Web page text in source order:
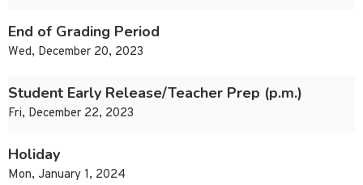
End of Grading Period
Wed, December 20, 2023
Student Early Release/Teacher Prep (p.m.)
Fri, December 22, 2023
Holiday
Mon, January 1, 2024